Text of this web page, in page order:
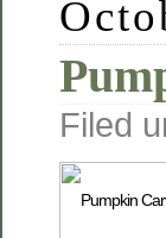
Filed